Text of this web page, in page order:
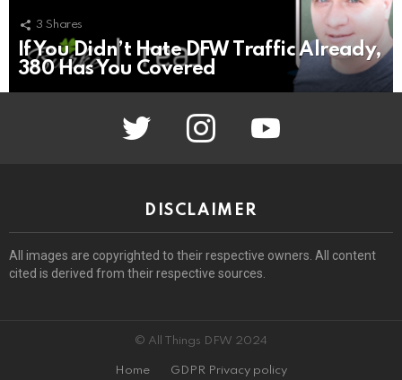
3 Shares
If You Didn’t Hate DFW Traffic Already,
380 Has You Covered
twitter instagram youtube
DISCLAIMER
All images are copyrighted to their respective owners. All content
cited is derived from their respective sources.
© All Things DFW 2024
Home GDPR Privacy policy